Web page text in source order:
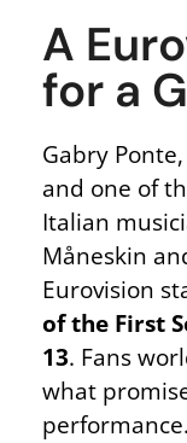
A
for a
Gabry
and one of
Italian
Måneskin
Eurovision
of the First
13. Fans
what
performance.